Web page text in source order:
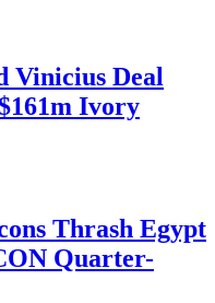
Vinicius Deal
Ivory
Thrash Egypt
Quarter-